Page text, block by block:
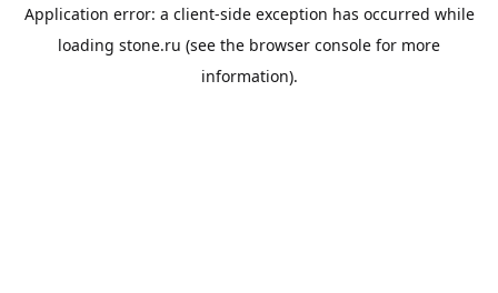
Application error: a client-side exception has occurred while
loading stone.ru (see the browser console for more
information).